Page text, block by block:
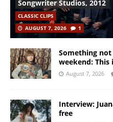
Songwriter Studios, 2012
CLASSIC CLIPS
AUGUST 7, 2026
1
Something
weekend: This
August 7, 2026
Interview:
free